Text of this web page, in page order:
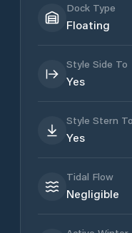
Dock Type
Floating
Style Side To
Yes
Style Stern To
Yes
Tidal Flow
Negligible